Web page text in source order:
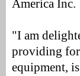
America Inc.
"I am
providing for
equipment,